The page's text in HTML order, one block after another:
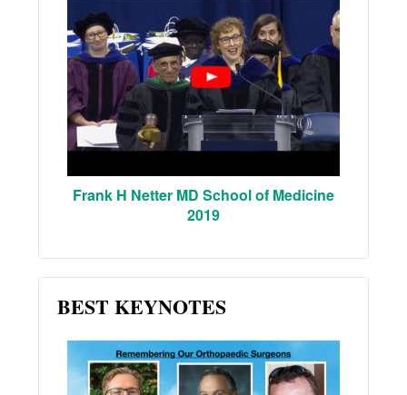
Frank H Netter MD School of Medicine
2019
BEST KEYNOTES